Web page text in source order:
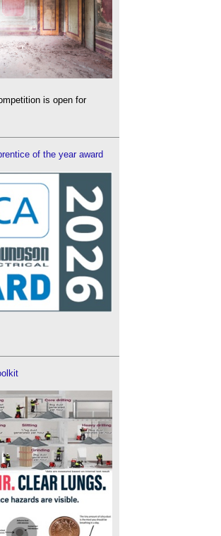
is open for
of the year award